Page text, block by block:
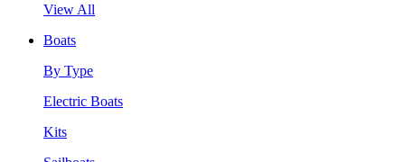
View All
Boats
By Type
Electric Boats
Kits